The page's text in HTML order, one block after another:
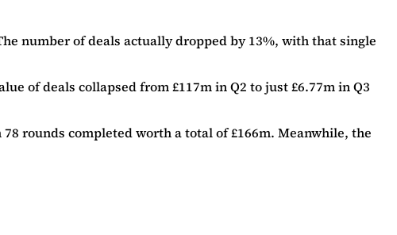
number of deals actually dropped by 13%, with that single
of deals collapsed from £117m in Q2 to just £6.77m in Q3
rounds completed worth a total of £166m. Meanwhile, the